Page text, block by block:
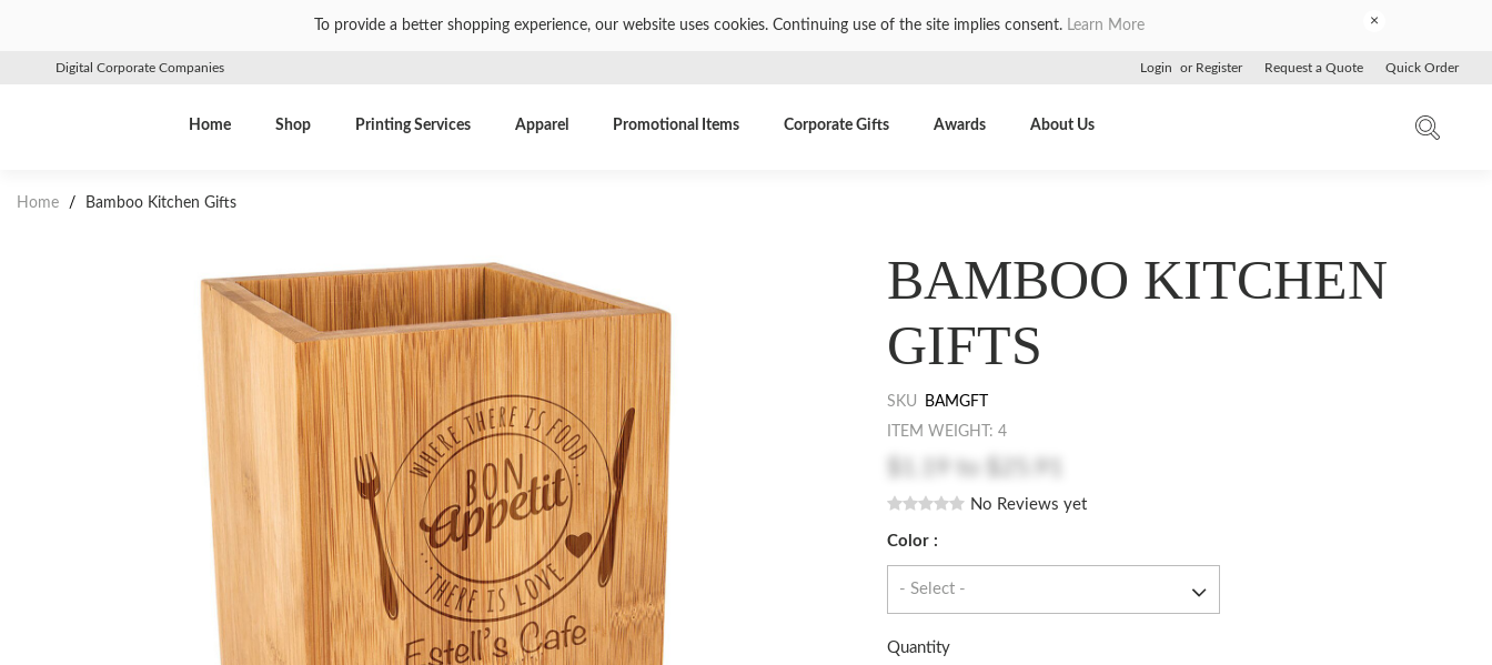
To provide a better shopping experience, our website uses cookies. Continuing use of the site implies consent. Learn More ×
Digital Corporate Companies Login or Register Request a Quote Quick Order
Home Shop Printing Services Apparel Promotional Items Corporate Gifts Awards About Us
Home / Bamboo Kitchen Gifts
BAMBOO KITCHEN
GIFTS
SKU
BAMGFT
ITEM WEIGHT: 4
No Reviews yet
Color :
Quantity